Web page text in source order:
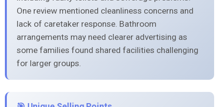
One review mentioned cleanliness concerns and
lack of caretaker response. Bathroom
arrangements may need clearer advertising as
some families found shared facilities challenging
for larger groups.